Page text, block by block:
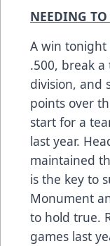
NEEDING
A win tonight
.500, break
division, and
points over
start for a
last year.
maintained
is the key to
Monument
to hold true.
games last